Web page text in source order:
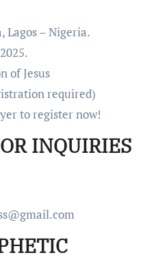
Lagos – Nigeria.
of Jesus
required)
to register now!
INQUIRIES